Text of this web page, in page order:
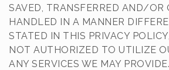
SAVED, TRANSFERRED AND/OR
HANDLED IN A MANNER
STATED IN THIS PRIVACY
NOT AUTHORIZED TO UTILIZE
ANY SERVICES WE MAY